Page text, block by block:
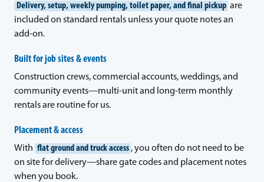
Delivery, setup, weekly pumping, toilet paper, and final pickup are
included on standard rentals unless your quote notes an
add-on.
Built for job sites & events
Construction crews, commercial accounts, weddings, and
community events—multi-unit and long-term monthly
rentals are routine for us.
Placement & access
With flat ground and truck access , you often do not need to be
on site for delivery—share gate codes and placement notes
when you book.